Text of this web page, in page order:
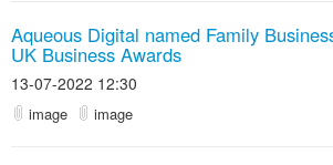
Aqueous Digital named Family
UK Business Awards
13-07-2022 12:30
image image